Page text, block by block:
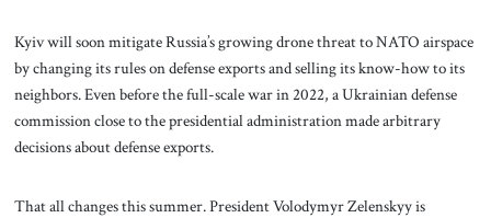
Kyiv will soon mitigate Russia’s growing drone threat to NATO airspace
by changing its rules on defense exports and selling its know-how to its
neighbors. Even before the full-scale war in 2022, a Ukrainian defense
commission close to the presidential administration made arbitrary
decisions about defense exports.
That all changes this summer. President Volodymyr Zelenskyy is